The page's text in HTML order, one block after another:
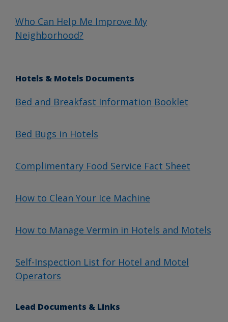
Who Can Help Me Improve My
Neighborhood?
Hotels & Motels Documents
Bed and Breakfast Information Booklet
Bed Bugs in Hotels
Complimentary Food Service Fact Sheet
How to Clean Your Ice Machine
How to Manage Vermin in Hotels and Motels
Self-Inspection List for Hotel and Motel
Operators
Lead Documents & Links